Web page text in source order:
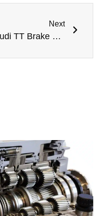
Next
Audi TT Brake Oil Change Dubai